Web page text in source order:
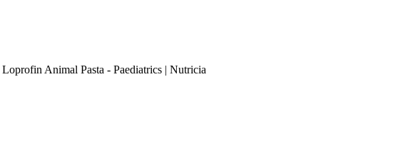
Loprofin Animal Pasta - Paediatrics | Nutricia